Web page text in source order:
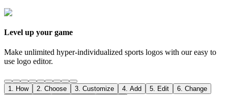
Level up your game
Make unlimited hyper-individualized sports logos with our easy to
use logo editor.
1. How 2. Choose 3. Customize 4. Add 5. Edit 6. Change